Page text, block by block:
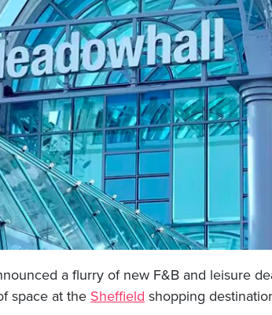
a flurry of new F&B and leisure
space at the Sheffield shopping